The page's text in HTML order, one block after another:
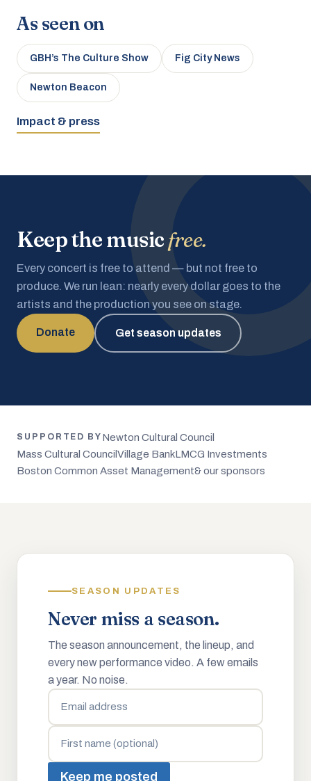
As seen on
GBH’s The Culture Show Fig City News
Newton Beacon
Impact & press
Keep the musicfree.
Every concert is free to attend — but not free to
produce. We run lean: nearly every dollar goes to the
artists and the production you see on stage.
Donate Get season updates
SUPPORTED BY Newton Cultural Council
Mass Cultural Council Village BankLMCG Investments
Boston Common Asset Management& our sponsors
SEASON UPDATES
Never miss a season.
The season announcement, the lineup, and
every new performance video. A few emails
a year. No noise.